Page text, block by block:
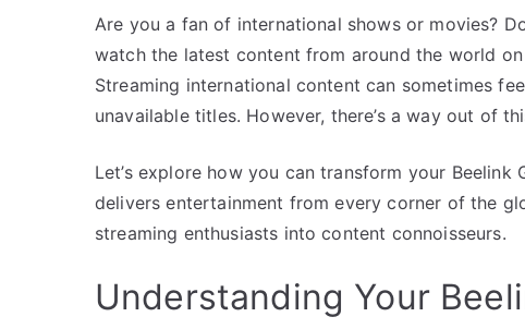
Are you a fan of international shows or movies?
watch the latest content from around the world on
Streaming international content can sometimes
unavailable titles. However, there’s a way out of
Let’s explore how you can transform your
delivers entertainment from every corner of the
streaming enthusiasts into content connoisseurs.
Understanding Your